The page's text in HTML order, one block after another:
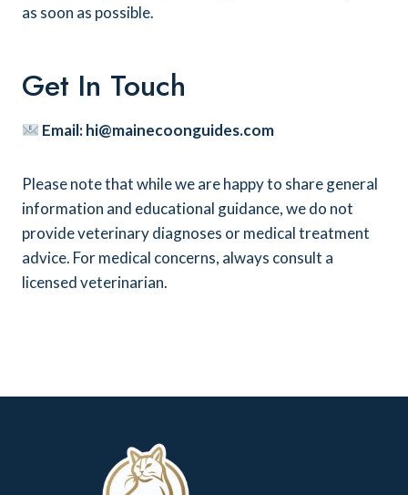
as soon as possible.
Get In Touch
Email:hi@mainecoonguides.com
Please note that while we are happy to share general
information and educational guidance, we do not
provide veterinary diagnoses or medical treatment
advice. For medical concerns, always consult a
licensed veterinarian.